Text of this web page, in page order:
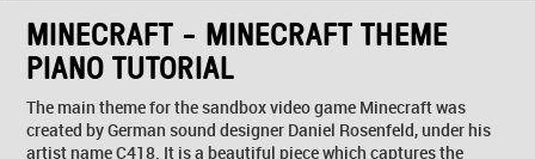
MINECRAFT - MINECRAFT THEME
PIANO TUTORIAL
The main theme for the sandbox video game Minecraft was
created by German sound designer Daniel Rosenfeld, under his
artist name C418. It is a beautiful piece which captures the